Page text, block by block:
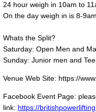
24 hour weigh in 10am to
On the day weigh in is 8-9am.
Whats the Split?
Saturday: Open Men and
Sunday: Junior men and
Venue Web Site: https://
Facebook Event Page:
link: https://